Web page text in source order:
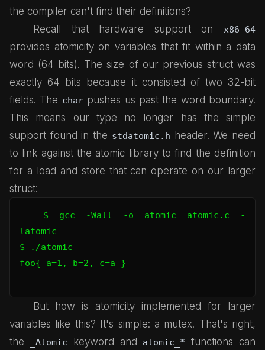
the compiler can't find their definitions?
Recall that hardware support on x86-64
provides atomicity on variables that fit within a data
word (64 bits). The size of our previous struct was
exactly 64 bits because it consisted of two 32-bit
fields. The charpushes us past the word boundary.
This means our type no longer has the simple
support found in the stdatomic.h
header. We need
to link against the atomic library to find the definition
for a load and store that can operate on our larger
struct:
$ gcc -Wall -o atomic atomic.c -
latomic
$ ./atomic
foo{ a=1, b=2, c=a }
But how is atomicity implemented for larger
variables like this? It's simple: a mutex. That's right,
the
_Atomic keyword and atomic_*
functions can